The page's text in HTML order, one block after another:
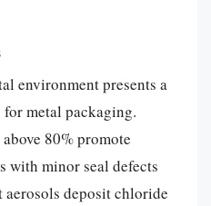
environment presents a
metal packaging.
80% promote
with minor seal defects
aerosols deposit chloride